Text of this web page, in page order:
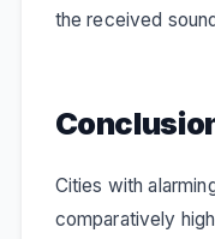
the received
Cities with
comparatively